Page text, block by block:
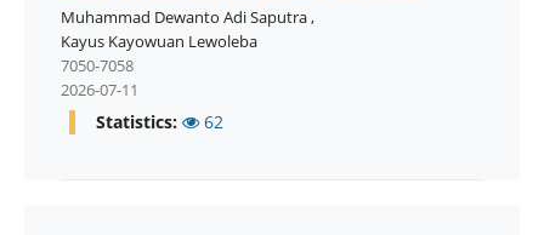
Muhammad Dewanto Adi Saputra,
Kayus Kayowuan Lewoleba
7050-7058
2026-07-11
Statistics: 62